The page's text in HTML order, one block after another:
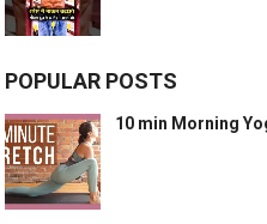
POPULAR POSTS
10 min Morning